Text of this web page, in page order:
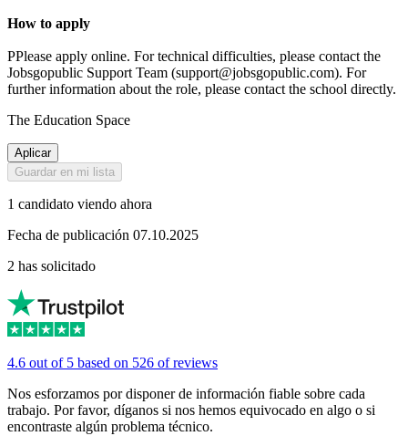
How to apply
PPlease apply online. For technical difficulties, please contact the
Jobsgopublic Support Team (support@jobsgopublic.com). For
further information about the role, please contact the school directly.
The Education Space
Aplicar
Guardar en mi lista
1 candidato viendo ahora
Fecha de publicación 07.10.2025
2 has solicitado
4.6 out of 5 based on 526 of reviews
Nos esforzamos por disponer de información fiable sobre cada
trabajo. Por favor, díganos si nos hemos equivocado en algo o si
encontraste algún problema técnico.